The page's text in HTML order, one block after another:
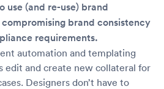
use (and re-use) brand
brand consistency
requirements.
automation and templating
edit and create new collateral for
Designers don’t have to